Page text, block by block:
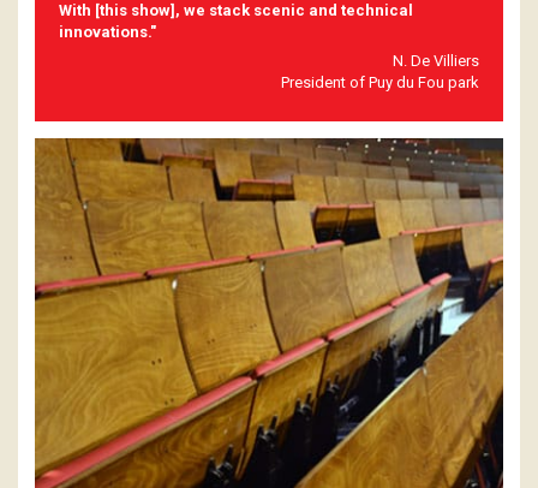
With [this show], we stack scenic and technical
innovations."
N. De Villiers
President of Puy du Fou park